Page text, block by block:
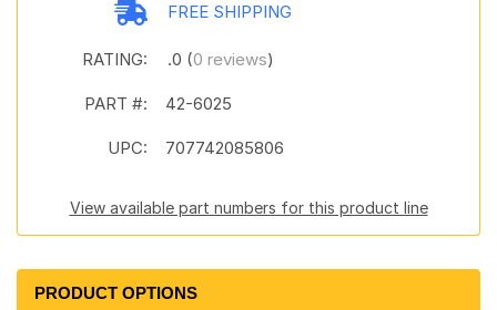
FREE SHIPPING
RATING: .0 (0 reviews)
PART #: 42-6025
UPC: 707742085806
View available part numbers for this product line
PRODUCT OPTIONS